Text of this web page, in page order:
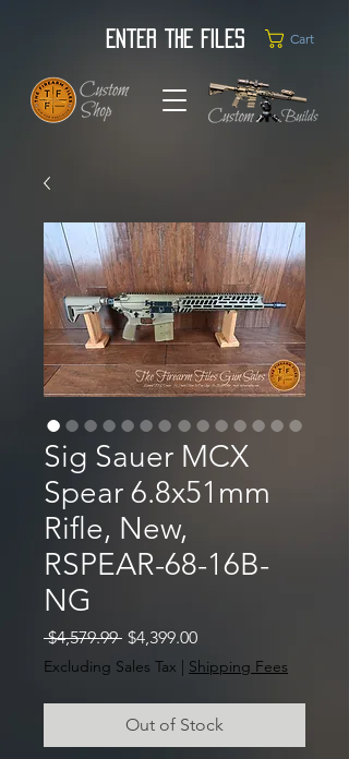
Enter the Files Cart
Sig Sauer MCX
Spear 6.8x51mm
Rifle, New,
RSPEAR-68-16B-
NG
$4,579.99 Regular
Price
$4,399.00Sale
Price
Excluding Sales Tax | Shipping Fees
Out of Stock